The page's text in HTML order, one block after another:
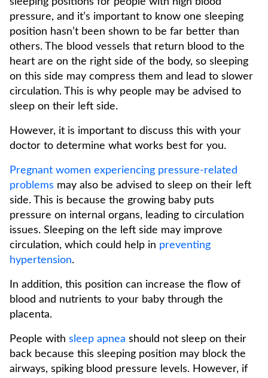
pressure, and it’s important to know one sleeping
position hasn’t been shown to be far better than
others. The blood vessels that return blood to the
heart are on the right side of the body, so sleeping
on this side may compress them and lead to slower
circulation. This is why people may be advised to
sleep on their left side.
However, it is important to discuss this with your
doctor to determine what works best for you.
Pregnant women experiencing pressure-related
problems may also be advised to sleep on their left
side. This is because the growing baby puts
pressure on internal organs, leading to circulation
issues. Sleeping on the left side may improve
circulation, which could help in preventing
hypertension.
In addition, this position can increase the flow of
blood and nutrients to your baby through the
placenta.
People with sleep apnea should not sleep on their
back because this sleeping position may block the
airways, spiking blood pressure levels. However, if